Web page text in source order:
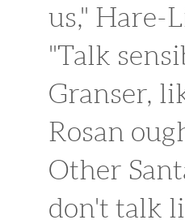
us," Hare-
"Talk
Granser,
Rosan
Other
don't talk